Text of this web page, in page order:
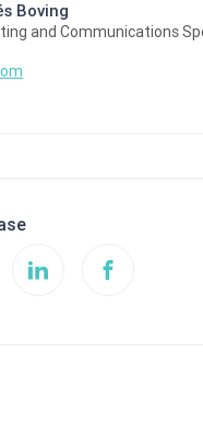
Boving
and Communications